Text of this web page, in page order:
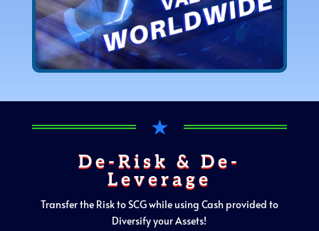
★
De-Risk & De-
Leverage
Transfer the Risk to SCG while using Cash provided to
Diversify your Assets!